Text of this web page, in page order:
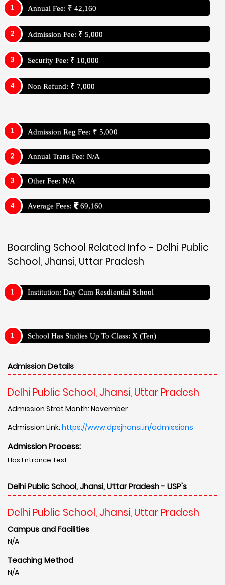
Annual Fee: ₹ 42,160
Admission Fee: ₹ 5,000
Security Fee: ₹ 10,000
Non Refund: ₹ 7,000
Admission Reg Fee: ₹ 5,000
Annual Trans Fee: N/A
Other Fee: N/A
Average Fees: 69,160
Boarding School Related Info - Delhi Public
School, Jhansi, Uttar Pradesh
Institution: Day Cum Resdiential School
School Has Studies Up To Class: X (Ten)
Admission Details
Delhi Public School, Jhansi, Uttar Pradesh
Admission Strat Month: November
Admission Link: https://www.dpsjhansi.in/admissions
Admission Process:
Has Entrance Test
Delhi Public School, Jhansi, Uttar Pradesh - USP's
Delhi Public School, Jhansi, Uttar Pradesh
Campus and Facilities
N/A
Teaching Method
N/A